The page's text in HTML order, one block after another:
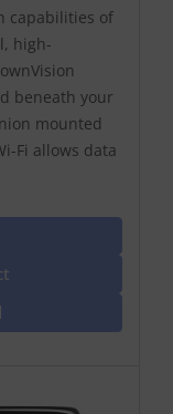
capabilities of
high-
beneath your
mounted
Fi allows data